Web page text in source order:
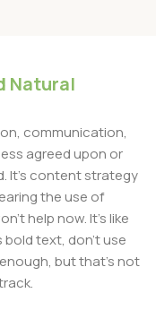
Natural
communication,
agreed upon or
It's content strategy
the use of
help now. It's like
bold text, don't use
but that's not